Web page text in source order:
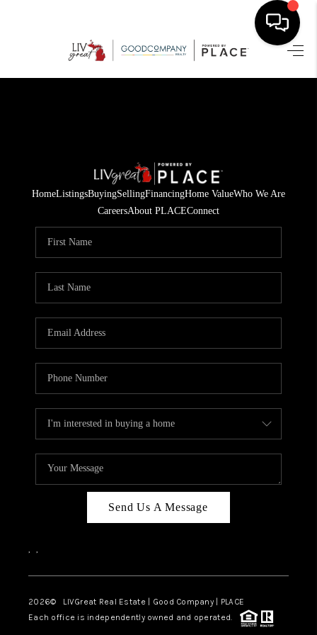
HOME
SELLING
FINANCING
HOME VALUE
WHO WE ARE
CAREERS
ABOUT PLACE
TOP AREAS
BLOG
HomeListingsBuyingSellingFinancingHome ValueWho We Are
CareersAbout PLACEConnect
Send Us A Message
, ,
2026© LIVGreat Real Estate | Good Company | PLACE
Each office is independently owned and operated.